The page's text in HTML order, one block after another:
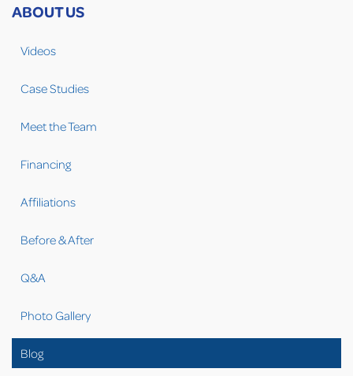
ABOUT US
Videos
Case Studies
Meet the Team
Financing
Affiliations
Before & After
Q&A
Photo Gallery
Blog